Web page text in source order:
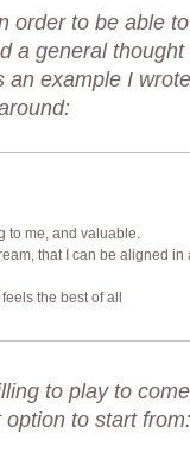
order to be able
a general
an example I
to me, and valuable.
that I can be aligned in
feels the best of all
to play to
to start from: